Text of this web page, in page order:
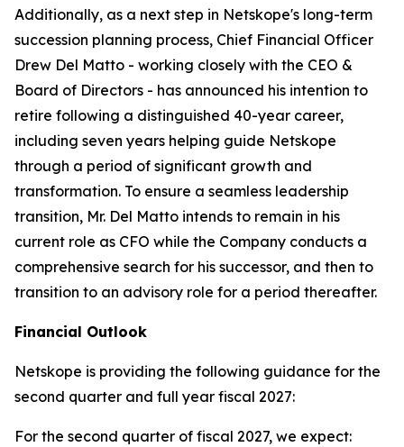
Additionally, as a next step in Netskope's long-term
succession planning process, Chief Financial Officer
Drew Del Matto - working closely with the CEO &
Board of Directors - has announced his intention to
retire following a distinguished 40-year career,
including seven years helping guide Netskope
through a period of significant growth and
transformation. To ensure a seamless leadership
transition, Mr. Del Matto intends to remain in his
current role as CFO while the Company conducts a
comprehensive search for his successor, and then to
transition to an advisory role for a period thereafter.
Financial Outlook
Netskope is providing the following guidance for the
second quarter and full year fiscal 2027:
For the second quarter of fiscal 2027, we expect: